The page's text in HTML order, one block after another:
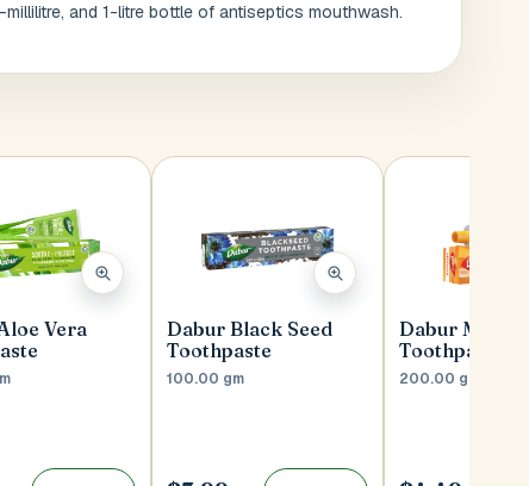
and 1-litre bottle of antiseptics mouthwash.
Vera
Dabur Black Seed
Toothpaste
100.00 gm
Dabur
Toothpaste
200.00 gm